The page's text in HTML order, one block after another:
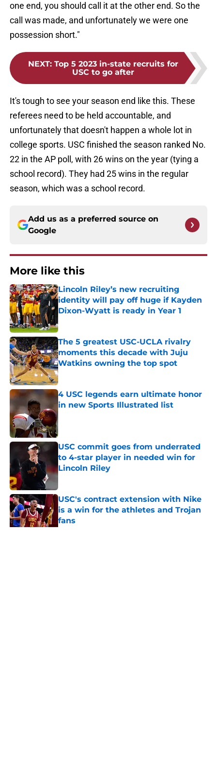
one end, you should call it at the other end. So the
call was made, and unfortunately we were one
possession short."
NEXT: Top 5 2023 in-state recruits for
USC to go after
It's tough to see your season end like this. These
referees need to be held accountable, and
unfortunately that doesn't happen a whole lot in
college sports. USC finished the season ranked No.
22 in the AP poll, with 26 wins on the year (tying a
school record). They had 25 wins in the regular
season, which was a school record.
Add us as a preferred source on
Google
More like this
Lincoln Riley’s new recruiting
identity will pay off huge if Kayden
Dixon-Wyatt is ready in Year 1
The 5 greatest USC-UCLA rivalry
moments this decade with Juju
Watkins owning the top spot
Published by on Invalid Date
4 USC legends earn ultimate honor
in new Sports Illustrated list
Published by on Invalid Date
USC commit goes from underrated
to 4-star player in needed win for
Lincoln Riley
USC's contract extension with Nike
is a win for the athletes and Trojan
fans